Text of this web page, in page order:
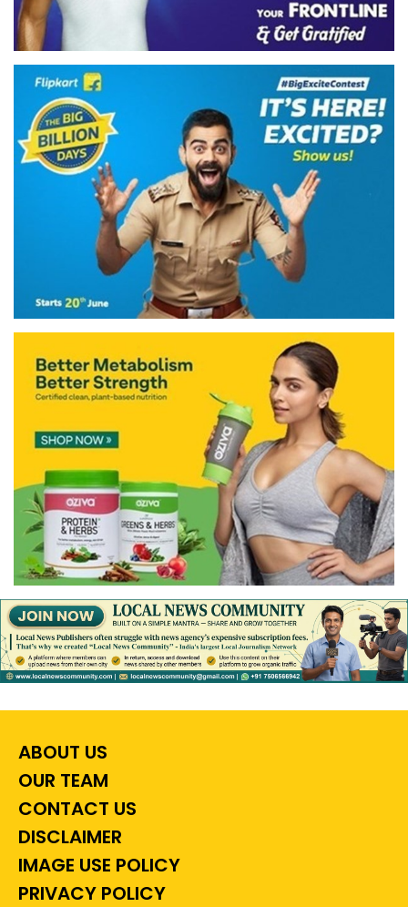
ABOUT US
OUR TEAM
CONTACT US
DISCLAIMER
IMAGE USE POLICY
PRIVACY POLICY